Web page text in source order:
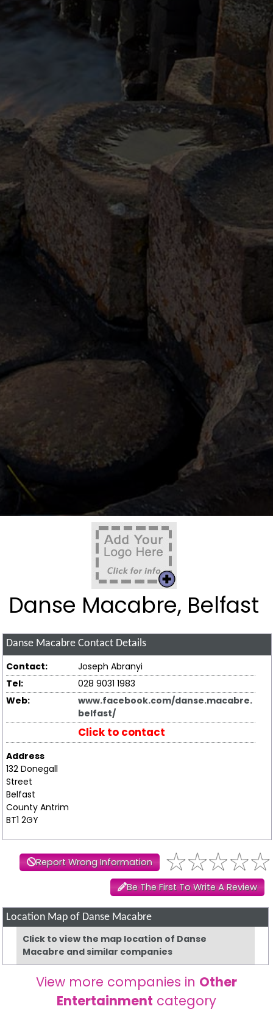
Danse Macabre, Belfast
Danse Macabre Contact Details
Contact:
Joseph Abranyi
Tel:
028 9031 1983
Web:
www.facebook.com/danse.macabre.
belfast/
Click to contact
Address
132 Donegall
Street
Belfast
County Antrim
BT1 2GY
Report Wrong Information
Be The First To Write A Review
Location Map of Danse Macabre
Click to view the map location of Danse
Macabre and similar companies
View more companies in Other
Entertainment category